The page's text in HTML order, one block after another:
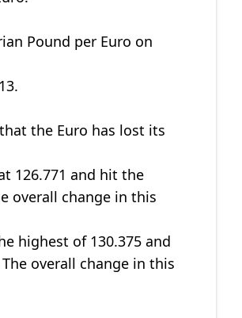
Pound per Euro on
the Euro has lost its
126.771 and hit the
overall change in this
highest of 130.375 and
overall change in this